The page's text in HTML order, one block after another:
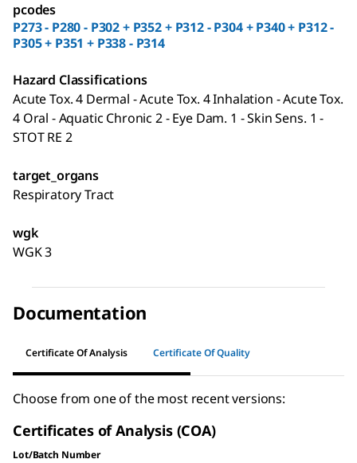
pcodes
P273 - P280 - P302 + P352 + P312 - P304 + P340 + P312 -
P305 + P351 + P338 - P314
Hazard Classifications
Acute Tox. 4 Dermal - Acute Tox. 4 Inhalation - Acute Tox.
4 Oral - Aquatic Chronic 2 - Eye Dam. 1 - Skin Sens. 1 -
STOT RE 2
target_organs
Respiratory Tract
wgk
WGK 3
Documentation
Certificate Of Analysis Certificate Of Quality
Choose from one of the most recent versions:
Certificates of Analysis (COA)
Lot/Batch Number